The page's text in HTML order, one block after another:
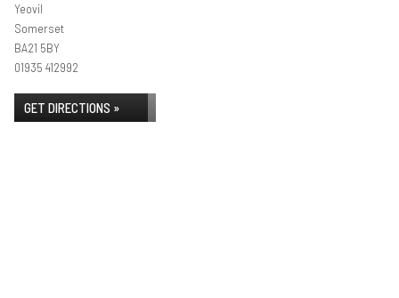
Yeovil
Somerset
BA21 5BY
01935 412992
GET DIRECTIONS »